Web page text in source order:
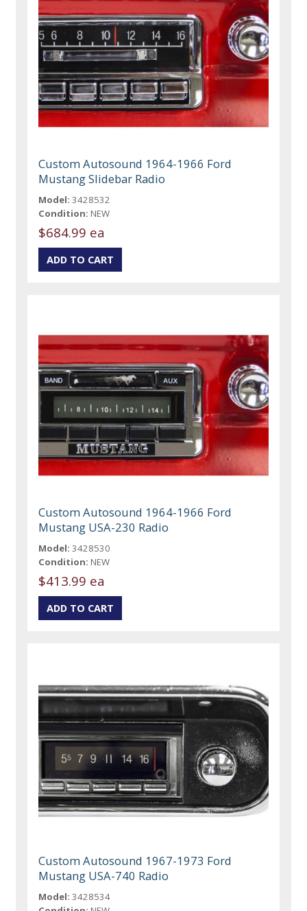
Custom Autosound 1964-1966 Ford
Mustang Slidebar Radio
Model: 3428532
Condition: NEW
$684.99 ea
Custom Autosound 1964-1966 Ford
Mustang USA-230 Radio
Model: 3428530
Condition: NEW
$413.99 ea
Custom Autosound 1967-1973 Ford
Mustang USA-740 Radio
Model: 3428534